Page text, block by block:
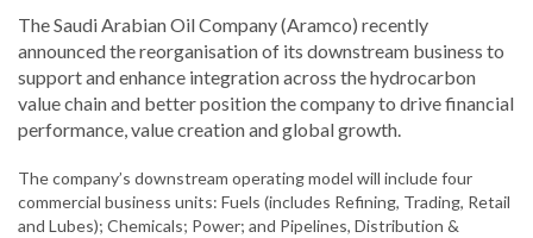
The Saudi Arabian Oil Company (Aramco) recently
announced the reorganisation of its downstream business to
support and enhance integration across the hydrocarbon
value chain and better position the company to drive financial
performance, value creation and global growth.
The company’s downstream operating model will include four
commercial business units: Fuels (includes Refining, Trading, Retail
and Lubes); Chemicals; Power; and Pipelines, Distribution &